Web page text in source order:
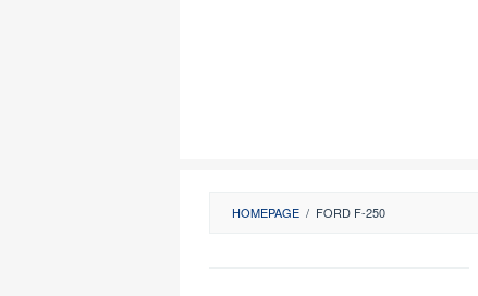
HOMEPAGE / FORD F-250